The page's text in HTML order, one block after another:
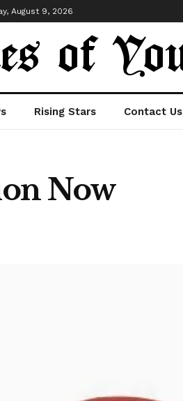
August 9, 2026
Rising Stars Contact Us
Now